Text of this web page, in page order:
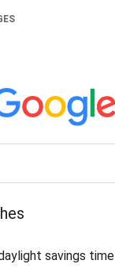
savings time